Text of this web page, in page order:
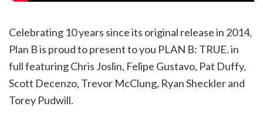
Celebrating 10 years since its original release in 2014,
Plan B is proud to present to you PLAN B: TRUE. in
full featuring Chris Joslin, Felipe Gustavo, Pat Duffy,
Scott Decenzo, Trevor McClung, Ryan Sheckler and
Torey Pudwill.